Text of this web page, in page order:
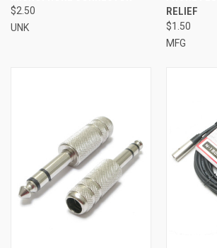
$2.50
UNK
RELIEF
$1.50
MFG